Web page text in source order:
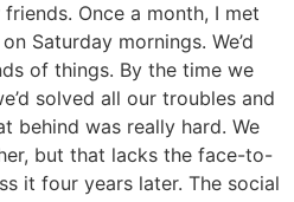
Once a month, I met
Saturday mornings. We’d
of things. By the time we
solved all our troubles and
behind was really hard. We
but that lacks the face-to-
it four years later. The social